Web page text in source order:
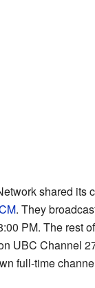
shared its
. They
PM. The rest
UBC Channel
full-time